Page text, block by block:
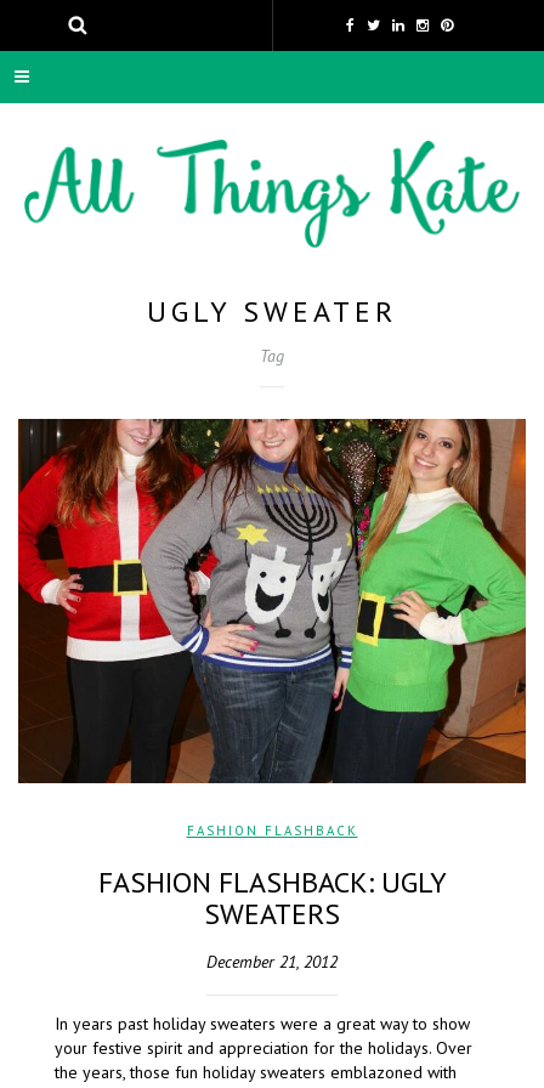
UGLY SWEATER
Tag
FASHION FLASHBACK
FASHION FLASHBACK: UGLY
SWEATERS
December 21, 2012
In years past holiday sweaters were a great way to show
your festive spirit and appreciation for the holidays. Over
the years, those fun holiday sweaters emblazoned with